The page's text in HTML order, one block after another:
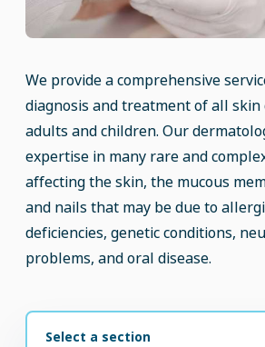
We provide a comprehensive
diagnosis and treatment of all skin
adults and children. Our
expertise in many rare and
affecting the skin, the mucous
and nails that may be due to
deficiencies, genetic conditions,
problems, and oral disease.
Select a section